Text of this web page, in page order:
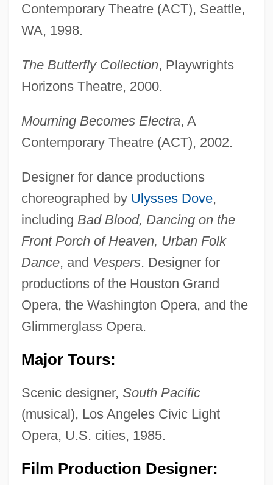
Contemporary Theatre (ACT), Seattle,
WA, 1998.
The Butterfly Collection, Playwrights
Horizons Theatre, 2000.
Mourning Becomes Electra, A
Contemporary Theatre (ACT), 2002.
Designer for dance productions
choreographed by Ulysses Dove,
including Bad Blood, Dancing on the
Front Porch of Heaven, Urban Folk
Dance, and Vespers. Designer for
productions of the Houston Grand
Opera, the Washington Opera, and the
Glimmerglass Opera.
Major Tours:
Scenic designer, South Pacific
(musical), Los Angeles Civic Light
Opera, U.S. cities, 1985.
Film Production Designer: